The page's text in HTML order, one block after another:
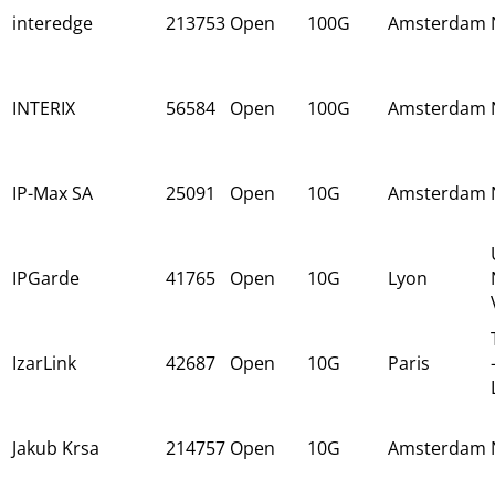
interedge 213753 Open 100G Amsterdam
INTERIX 56584 Open 100G Amsterdam
IP-Max SA 25091 Open 10G Amsterdam
IPGarde 41765 Open 10G Lyon
IzarLink 42687 Open 10G Paris
Jakub Krsa 214757 Open 10G Amsterdam